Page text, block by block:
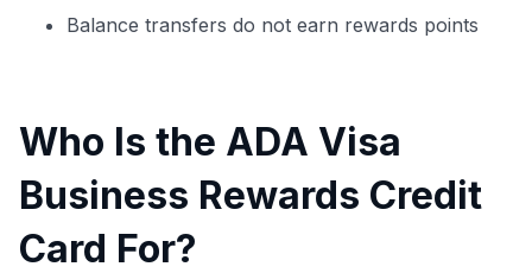
Balance transfers do not earn rewards points
Who Is the ADA Visa
Business Rewards Credit
Card For?